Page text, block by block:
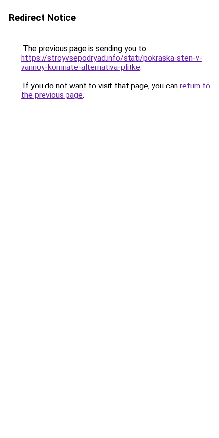
Redirect Notice
The previous page is sending you to
https://stroyvsepodryad.info/stati/pokraska-sten-v-
vannoy-komnate-alternativa-plitke.
If you do not want to visit that page, you can return to
the previous page.